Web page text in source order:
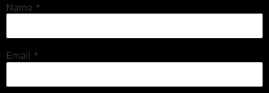
Name *
Email *